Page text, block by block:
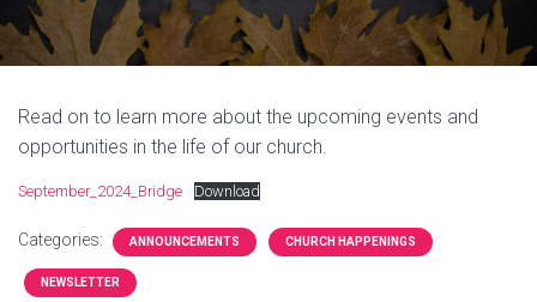
Read on to learn more about the upcoming events and
opportunities in the life of our church.
September_2024_Bridge Download
Categories: ANNOUNCEMENTS CHURCH HAPPENINGS
NEWSLETTER